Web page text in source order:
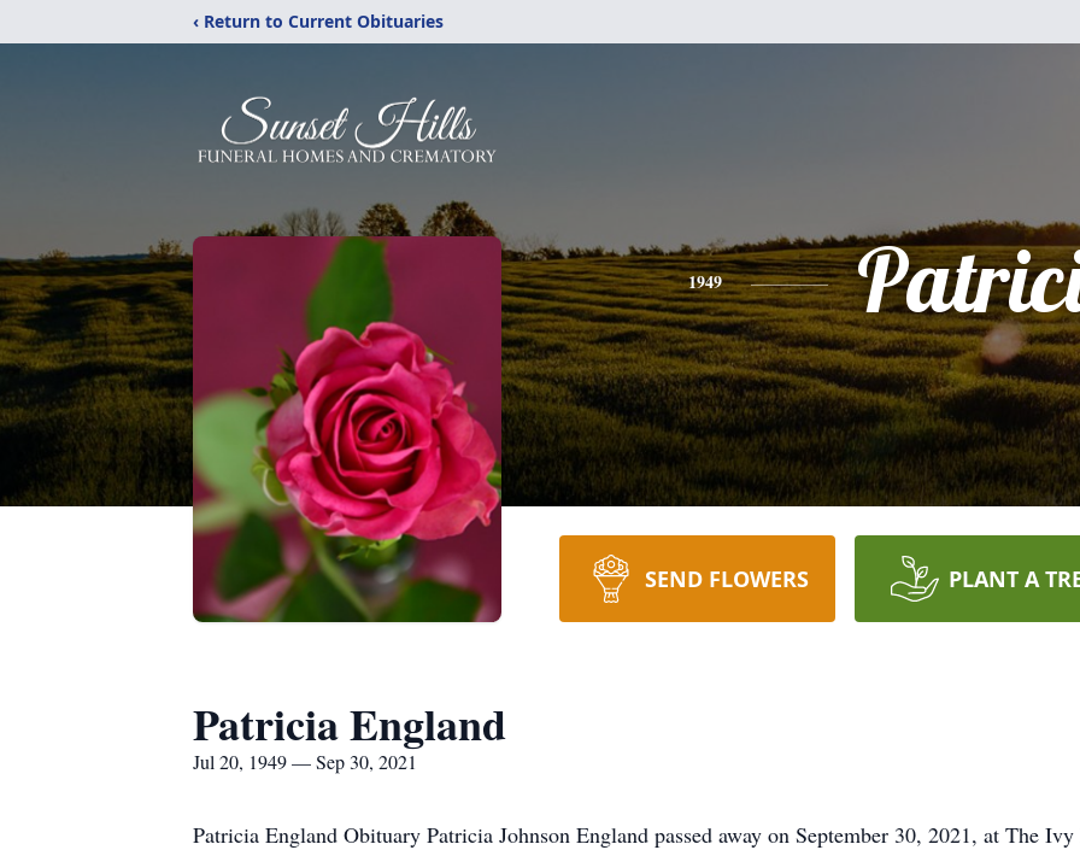
‹ Return to Current Obituaries
1949
SEND FLOWERS PLANT A
Patricia England
Jul 20, 1949 — Sep 30, 2021
Patricia England Obituary Patricia Johnson England passed away on September 30, 2021, at The